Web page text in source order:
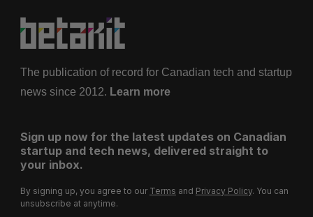
The publication of record for Canadian tech and startup
news since 2012. Learn more
Sign up now for the latest updates on Canadian
startup and tech news, delivered straight to
your inbox.
By signing up, you agree to our Terms and Privacy Policy. You can
unsubscribe at anytime.